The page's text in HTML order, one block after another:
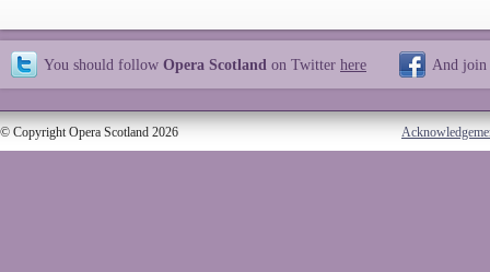
You should follow Opera Scotland on Twitter here And join
© Copyright Opera Scotland 2026